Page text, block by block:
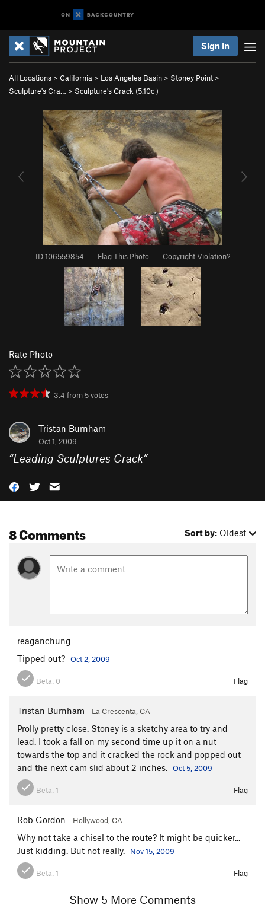
Sign In
All Locations > California > Los Angeles Basin > Stoney Point >
Sculpture's Cra…
> Sculpture's Crack (5.10c)
ID 106559854 · Flag This Photo · Copyright Violation?
Rate Photo
3.4 from 5votes
Tristan Burnham
Oct 1, 2009
“Leading Sculptures Crack”
8 Comments Sort by: Oldest
reaganchung
Tipped out? Oct 2, 2009
Beta: 0 Flag
Tristan Burnham La Crescenta, CA
Prolly pretty close. Stoney is a sketchy area to try and
lead. I took a fall on my second time up it on a nut
towards the top and it cracked the rock and popped out
and the next cam slid about 2 inches. Oct 5, 2009
Beta: 1 Flag
Rob Gordon Hollywood, CA
Why not take a chisel to the route? It might be quicker...
Just kidding. But not really.
Nov 15, 2009
Beta:1 Flag
Show 5 More Comments